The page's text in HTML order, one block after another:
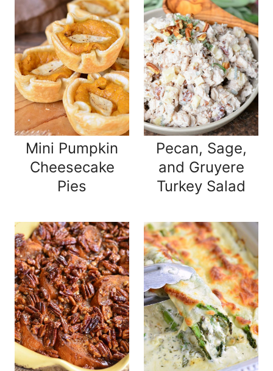
Mini Pumpkin
Cheesecake
Pies
Pecan, Sage,
and Gruyere
Turkey Salad